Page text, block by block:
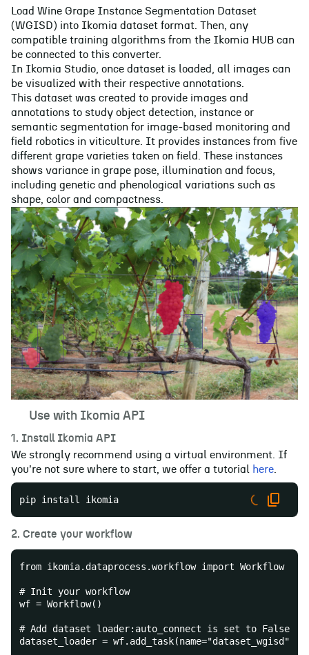
Load Wine Grape Instance Segmentation Dataset
(WGISD) into Ikomia dataset format. Then, any
compatible training algorithms from the Ikomia HUB can
be connected to this converter.
In Ikomia Studio, once dataset is loaded, all images can
be visualized with their respective annotations.
This dataset was created to provide images and
annotations to study object detection, instance or
semantic segmentation for image-based monitoring and
field robotics in viticulture. It provides instances from five
different grape varieties taken on field. These instances
shows variance in grape pose, illumination and focus,
including genetic and phenological variations such as
shape, color and compactness.
Use with Ikomia API
1. Install Ikomia API
We strongly recommend using a virtual environment. If
you're not sure where to start, we offer a tutorial here.
pip install ikomia
2. Create your workflow
from ikomia.dataprocess.workflow import Workflow
# Init your workflow
wf = Workflow()
# Add dataset loader:auto_connect is set to False
dataset_loader = wf.add_task(name="dataset_wgisd",